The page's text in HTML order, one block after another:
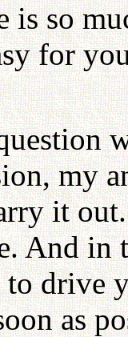
is so
for
my
it
And in
drive
as